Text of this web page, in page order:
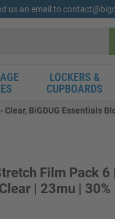
us an email to
LOCKERS &
CUPBOARDS
BiGDUG Essentials
Film Pack 6
| 23mu | 30%